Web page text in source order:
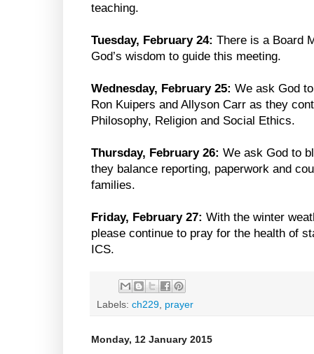
teaching.
Tuesday, February 24: There is a Board
God’s wisdom to guide this meeting.
Wednesday, February 25: We ask God
Ron Kuipers and Allyson Carr as they
Philosophy, Religion and Social Ethics.
Thursday, February 26: We ask God to
they balance reporting, paperwork and
families.
Friday, February 27: With the winter
please continue to pray for the health of
ICS.
Labels: ch229 prayer
Monday, 12 January 2015